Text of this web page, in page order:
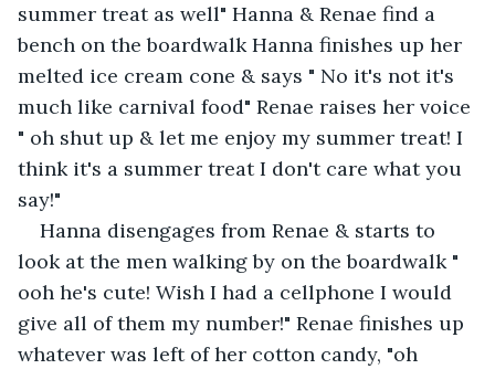
summer treat as well" Hanna & Renae find a
bench on the boardwalk Hanna finishes up her
melted ice cream cone & says " No it's not it's
much like carnival food" Renae raises her voice
" oh shut up & let me enjoy my summer treat! I
think it's a summer treat I don't care what you
say!"
Hanna disengages from Renae & starts to
look at the men walking by on the boardwalk "
ooh he's cute! Wish I had a cellphone I would
give all of them my number!" Renae finishes up
whatever was left of her cotton candy, "oh